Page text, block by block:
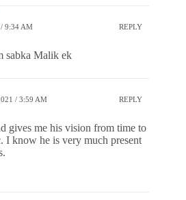
9:34 AM REPLY
sabka Malik ek
/ 3:59 AM REPLY
gives me his vision from time to
I know he is very much present